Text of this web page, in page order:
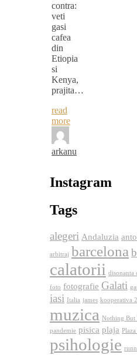
contra:
veti
gasi
cafea
din
Etiopia
si
Kenya,
prajita…
read
more
arkanu
Instagram
Tags
alegeri Andaluzia
arbitraj barcelona
calatorii disonanta
foto fotografie Galati
iasi Italia james kooperativa
muzica Nothing But
pandemie pisica plaja
psihologie